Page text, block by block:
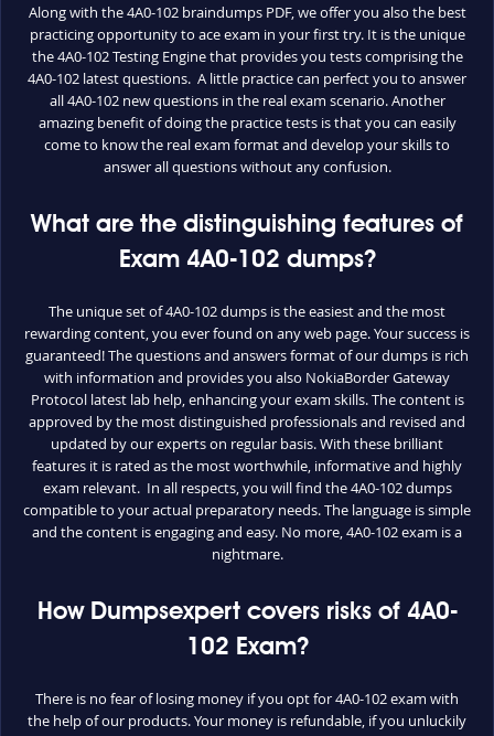
Along with the 4A0-102 braindumps PDF, we offer you also the best
practicing opportunity to ace exam in your first try. It is the unique
the 4A0-102 Testing Engine that provides you tests comprising the
4A0-102 latest questions. A little practice can perfect you to answer
all 4A0-102 new questions in the real exam scenario. Another
amazing benefit of doing the practice tests is that you can easily
come to know the real exam format and develop your skills to
answer all questions without any confusion.
What are the distinguishing features of
Exam 4A0-102 dumps?
The unique set of 4A0-102 dumps is the easiest and the most
rewarding content, you ever found on any web page. Your success is
guaranteed! The questions and answers format of our dumps is rich
with information and provides you also NokiaBorder Gateway
Protocol latest lab help, enhancing your exam skills. The content is
approved by the most distinguished professionals and revised and
updated by our experts on regular basis. With these brilliant
features it is rated as the most worthwhile, informative and highly
exam relevant. In all respects, you will find the 4A0-102 dumps
compatible to your actual preparatory needs. The language is simple
and the content is engaging and easy. No more, 4A0-102 exam is a
nightmare.
How Dumpsexpert covers risks of 4A0-
102 Exam?
There is no fear of losing money if you opt for 4A0-102 exam with
the help of our products. Your money is refundable, if you unluckily